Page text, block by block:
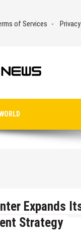
of Services
Expands
Strategy